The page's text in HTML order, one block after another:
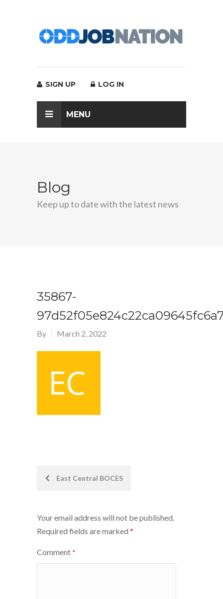
SIGN UP LOG IN
MENU
Blog
Keep up to date with the latest news
35867-
By March 2, 2022
PostEast Central BOCES
Your email address will not be published.
Required fields are marked *
Comment *